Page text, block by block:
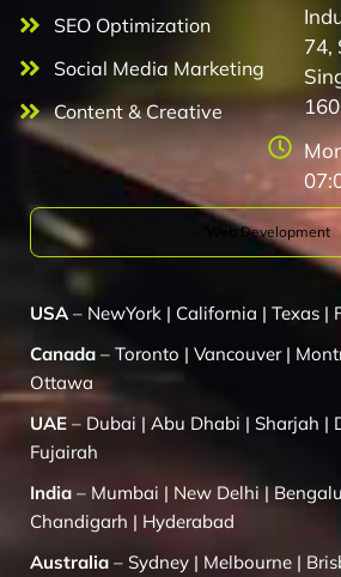
SEO Optimization
Social Media Marketing
Content & Creative
74,
Web Development
USA – NewYork | California | Texas |
Canada – Toronto | Vancouver|
Ottawa
UAE – Dubai | Abu Dhabi | Sharjah |
Fujairah
India – Mumbai | New Delhi |
Chandigarh | Hyderabad
Australia – Sydney | Melbourne |